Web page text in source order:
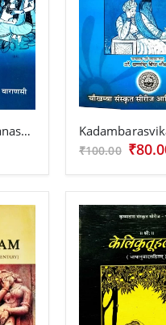
Kadambarasvikaranasutram
₹100.00